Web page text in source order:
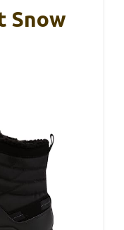
Snow